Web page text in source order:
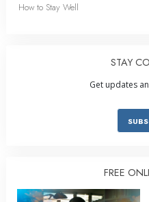
How to Stay Well
STAY
Get updates
FREE